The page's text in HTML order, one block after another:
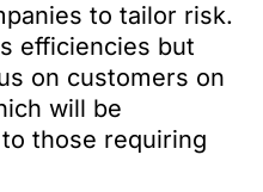
to tailor risk.
efficiencies but
on customers on
will be
those requiring